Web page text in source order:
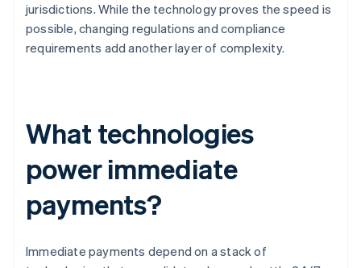
jurisdictions. While the technology proves the speed is
possible, changing regulations and compliance
requirements add another layer of complexity.
What technologies
power immediate
payments?
Immediate payments depend on a stack of